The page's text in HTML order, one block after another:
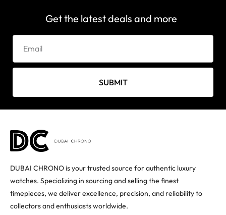
Get the latest deals and more
SUBMIT
DUBAI CHRONO is your trusted source for authentic luxury
watches. Specializing in sourcing and selling the finest
timepieces, we deliver excellence, precision, and reliability to
collectors and enthusiasts worldwide.